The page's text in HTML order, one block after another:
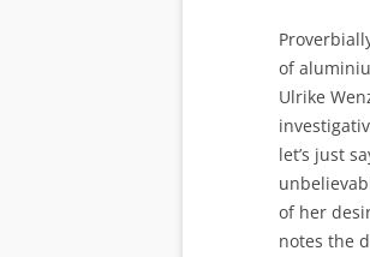
of
Ulrike
let’s just
of her
notes the